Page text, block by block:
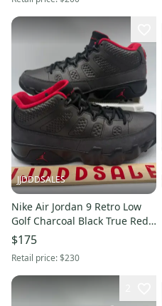
JJDDDSALES
Nike Air Jordan 9 Retro Low
Golf Charcoal Black True Red
FJ5934-002 Men’s Sz 10 New
Without Box
$175
Retail price:$230